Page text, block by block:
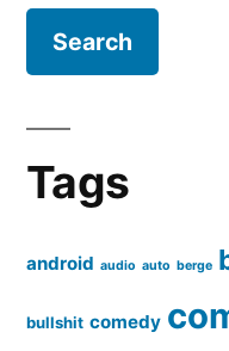
Tags
android audio auto berge
bullshit comedy